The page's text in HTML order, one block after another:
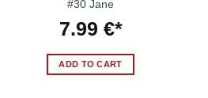
#30 Jane
7.99 €
ADD TO CART